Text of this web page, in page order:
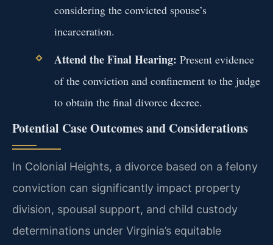
considering the convicted spouse’s
incarceration.
Attend the Final Hearing: Present evidence
of the conviction and confinement to the judge
to obtain the final divorce decree.
Potential Case Outcomes and Considerations
In Colonial Heights, a divorce based on a felony
conviction can significantly impact property
division, spousal support, and child custody
determinations under Virginia’s equitable